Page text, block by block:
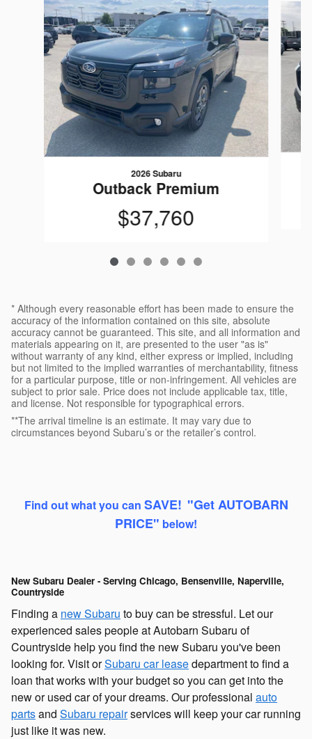
2026 Subaru
Outback Premium
$37,760
* Although every reasonable effort has been made to ensure the
accuracy of the information contained on this site, absolute
accuracy cannot be guaranteed. This site, and all information and
materials appearing on it, are presented to the user "as is"
without warranty of any kind, either express or implied, including
but not limited to the implied warranties of merchantability, fitness
for a particular purpose, title or non-infringement. All vehicles are
subject to prior sale. Price does not include applicable tax, title,
and license. Not responsible for typographical errors.
**The arrival timeline is an estimate. It may vary due to
circumstances beyond Subaru’s or the retailer’s control.
Find out what you can SAVE! "Get AUTOBARN
PRICE" below!
New Subaru Dealer - Serving Chicago, Bensenville, Naperville,
Countryside
Finding a new Subaru to buy can be stressful. Let our
experienced sales people at Autobarn Subaru of
Countryside help you find the new Subaru you've been
looking for. Visit orSubaru car leasedepartment to find a
loan that works with your budget so you can get into the
new or used car of your dreams. Our professional auto
partsand Subaru repairservices will keep your car running
just like it was new.